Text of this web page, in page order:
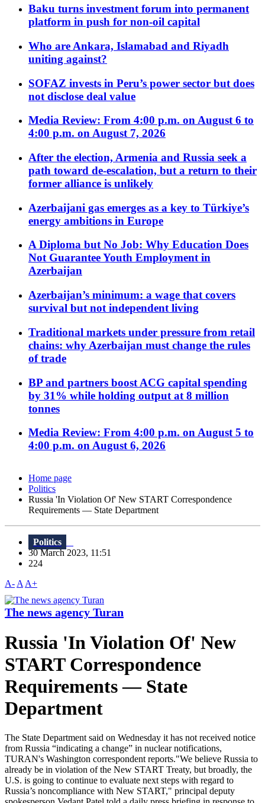
Baku turns investment forum into permanent
platform in push for non-oil capital
Who are Ankara, Islamabad and Riyadh
uniting against?
SOFAZ invests in Peru’s power sector but does
not disclose deal value
Media Review: From 4:00 p.m. on August 6 to
4:00 p.m. on August 7, 2026
After the election, Armenia and Russia seek a
path toward de-escalation, but a return to their
former alliance is unlikely
Azerbaijani gas emerges as a key to Türkiye’s
energy ambitions in Europe
A Diploma but No Job: Why Education Does
Not Guarantee Youth Employment in
Azerbaijan
Azerbaijan’s minimum: a wage that covers
survival but not independent living
Traditional markets under pressure from retail
chains: why Azerbaijan must change the rules
of trade
BP and partners boost ACG capital spending
by 31% while holding output at 8 million
tonnes
Media Review: From 4:00 p.m. on August 5 to
4:00 p.m. on August 6, 2026
Home page
Politics
Russia 'In Violation Of' New START Correspondence
Requirements — State Department
Politics
30 March 2023, 11:51
224
A- A A+
The news agency Turan
Russia 'In Violation Of' New
START Correspondence
Requirements — State
Department
The State Department said on Wednesday it has not received notice
from Russia “indicating a change” in nuclear notifications,
TURAN's Washington correspondent reports."We believe Russia to
already be in violation of the New START Treaty, but broadly, the
U.S. is going to continue to evaluate next steps with regard to
Russia’s noncompliance with New START," principal deputy